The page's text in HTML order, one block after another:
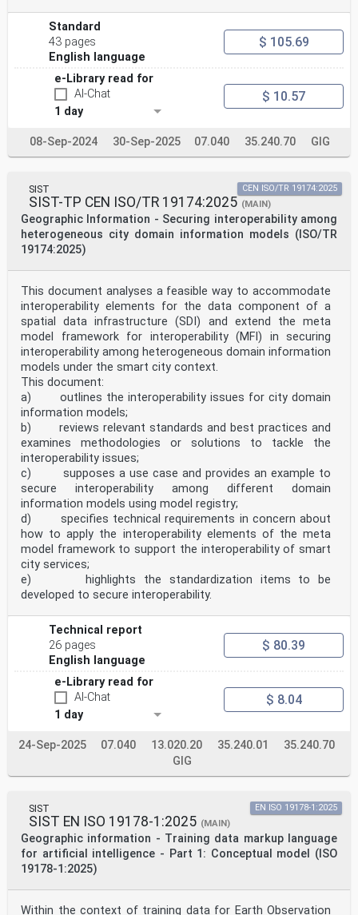
Standard
43 pages
English language
$ 105.69
e-Library read for
AI-Chat
1 day
$ 10.57
08-Sep-2024 30-Sep-2025 07.040 35.240.70 GIG
SIST
SIST-TP CEN ISO/TR 19174:2025 (MAIN)
Geographic Information - Securing interoperability among
heterogeneous city domain information models (ISO/TR
19174:2025)
CEN ISO/TR 19174:2025
This document analyses a feasible way to accommodate
interoperability elements for the data component of a
spatial data infrastructure (SDI) and extend the meta
model framework for interoperability (MFI) in securing
interoperability among heterogeneous domain information
models under the smart city context.
This document:
a) outlines the interoperability issues for city domain
information models;
b) reviews relevant standards and best practices and
examines methodologies or solutions to tackle the
interoperability issues;
c) supposes a use case and provides an example to
secure interoperability among different domain
information models using model registry;
d) specifies technical requirements in concern about
how to apply the interoperability elements of the meta
model framework to support the interoperability of smart
city services;
e) highlights the standardization items to be
developed to secure interoperability.
Technical report
26 pages
English language
$ 80.39
e-Library read for
AI-Chat
1 day
$ 8.04
24-Sep-2025 07.040 13.020.20 35.240.01
35.240.70
GIG
SIST
SIST EN ISO 19178-1:2025 (MAIN)
Geographic information - Training data markup language
for artificial intelligence - Part 1: Conceptual model (ISO
19178-1:2025)
EN ISO 19178-1:2025
Within the context of training data for Earth Observation